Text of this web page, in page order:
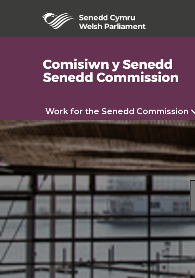
Work for the Senedd Commission